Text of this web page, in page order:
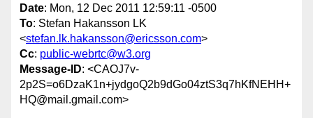
Date: Mon, 12 Dec 2011 12:59:11 -0500
To: Stefan Hakansson LK
<stefan.lk.hakansson@ericsson.com>
Cc: public-webrtc@w3.org
Message-ID: <CAOJ7v-
2p2S=o6DzaK1n+jydgoQ2b9dGo04ztS3q7hKfNEHH+
HQ@mail.gmail.com>